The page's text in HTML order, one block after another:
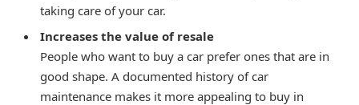
taking care of your car.
Increases the value of resale
People who want to buy a car prefer ones that are in
good shape. A documented history of car
maintenance makes it more appealing to buy in